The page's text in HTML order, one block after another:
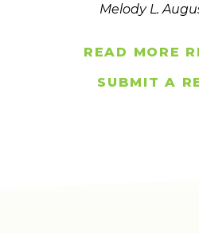
Melody L.
READ MORE
SUBMIT A